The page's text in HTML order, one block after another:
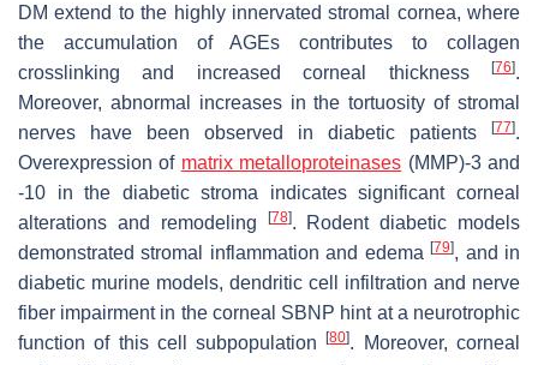
DM extend to the highly innervated stromal cornea, where
the accumulation of AGEs contributes to collagen
crosslinking and increased corneal thickness
[76].
Moreover, abnormal increases in the tortuosity of stromal
nerves have been observed in diabetic patients
[77].
Overexpression of matrix metalloproteinases (MMP)-3 and
-10 in the diabetic stroma indicates significant corneal
alterations and remodeling
[78]. Rodent diabetic models
demonstrated stromal inflammation and edema[79], and in
diabetic murine models, dendritic cell infiltration and nerve
fiber impairment in the corneal SBNP hint at a neurotrophic
function of this cell subpopulation[80]. Moreover, corneal